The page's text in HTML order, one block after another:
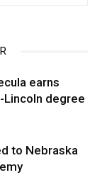
earns
Lincoln degree
to Nebraska